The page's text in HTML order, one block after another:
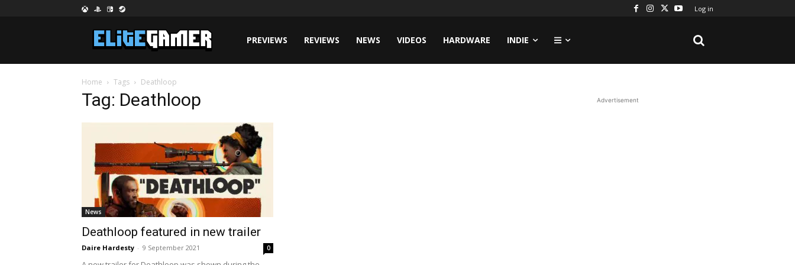
Log in
PREVIEWS REVIEWS NEWS VIDEOS HARDWARE INDIE
Home Tags Deathloop
Tag: Deathloop
News
Deathloop featured in new trailer
Daire Hardesty - 9 September 2021 0
Advertisement